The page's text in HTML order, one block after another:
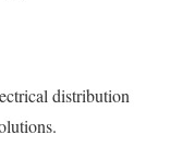
distribution